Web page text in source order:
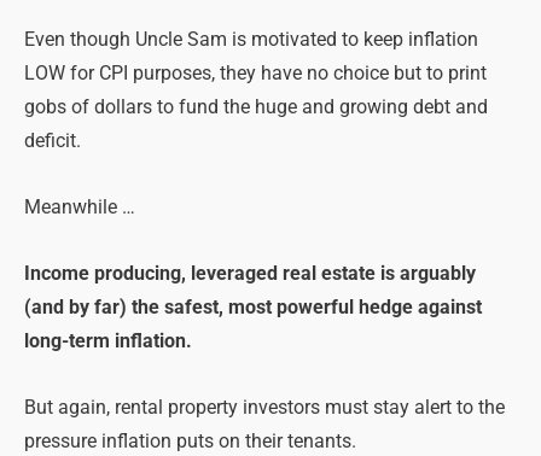
Even though Uncle Sam is motivated to keep inflation
LOW for CPI purposes, they have no choice but to print
gobs of dollars to fund the huge and growing debt and
deficit.
Meanwhile …
Income producing, leveraged real estate is arguably
(and by far) the safest, most powerful hedge against
long-term inflation.
But again, rental property investors must stay alert to the
pressure inflation puts on their tenants.